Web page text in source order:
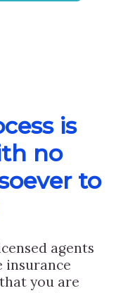
is
no
to
agents
insurance
you are